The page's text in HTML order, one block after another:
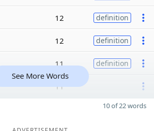
12 definition
12 definition
11 definition
11
See More Words
10 of 22 words